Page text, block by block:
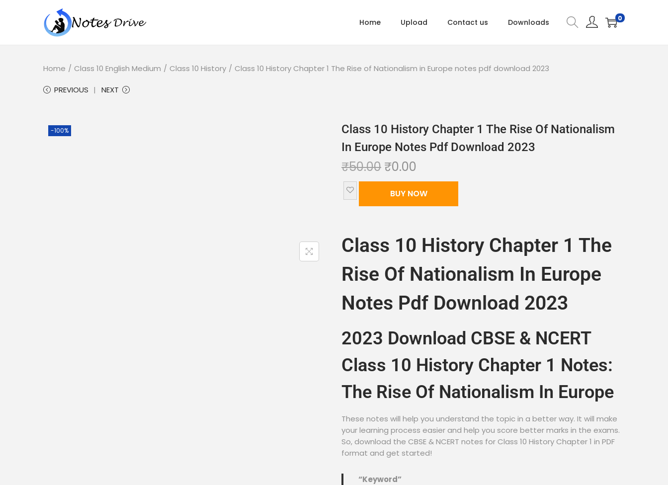
Home Upload Contact us Downloads 0
Home / Class 10 English Medium / Class 10 History / Class 10 History Chapter 1 The Rise of Nationalism in Europe notes pdf download 2023
PREVIOUS NEXT
-100%
Class 10 History Chapter 1 The Rise Of Nationalism
In Europe Notes Pdf Download 2023
₹50.00 ₹0.00
BUY NOW
Class 10 History Chapter 1 The
Rise Of Nationalism In Europe
Notes Pdf Download 2023
2023 Download CBSE & NCERT
Class 10 History Chapter 1 Notes:
The Rise Of Nationalism In Europe
These notes will help you understand the topic in a better way. It will make
your learning process easier and help you score better marks in the exams.
So, download the CBSE & NCERT notes for Class 10 History Chapter 1 in PDF
format and get started!
“Keyword”